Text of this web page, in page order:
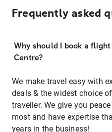
Frequently asked
Why should I book a
Centre?
We make travel easy with
deals & the widest choice
traveller. We give you
most and have expertise
years in the business!